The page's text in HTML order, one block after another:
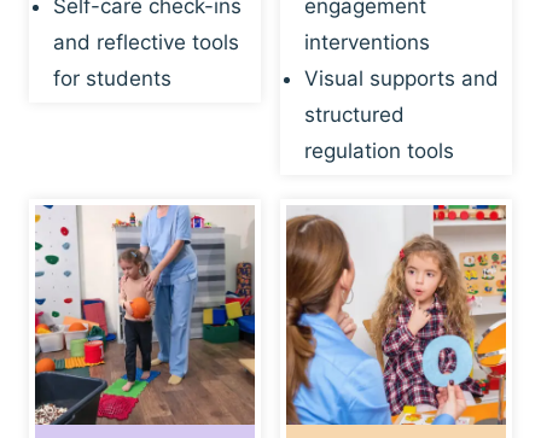
Self-care check-ins
and reflective tools
for students
engagement
interventions
Visual supports and
structured
regulation tools